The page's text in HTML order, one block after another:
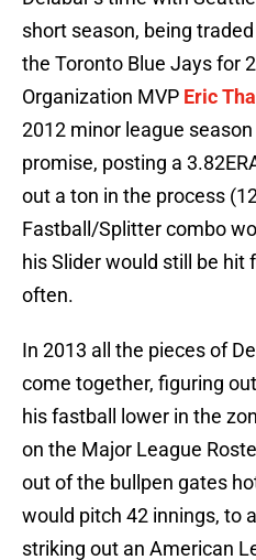
short season, being
the Toronto Blue Jays for
Organization MVP Eric
2012 minor league
promise, posting a
out a ton in the process
Fastball/Splitter combo
his Slider would still be hit
often.
In 2013 all the pieces of
come together, figuring
his fastball lower in the
on the Major League
out of the bullpen gates
would pitch 42 innings, to
striking out an American